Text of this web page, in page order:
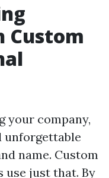
Custom
your company,
unforgettable
name. Custom
just that. By